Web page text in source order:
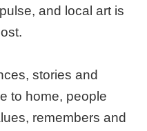
and local art is
stories and
to home, people
remembers and